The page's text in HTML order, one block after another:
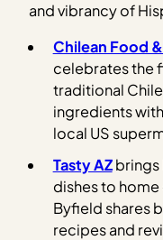
and vibrancy of
Chilean Food
celebrates the
traditional
ingredients
local US
Tasty AZbrings
dishes to
Byfield shares
recipes and